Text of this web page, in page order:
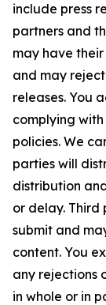
include press
partners and
may have
and may
releases. You
complying
policies. We
parties will
distribution
or delay. Third
submit and
content. You
any rejections
in whole or in